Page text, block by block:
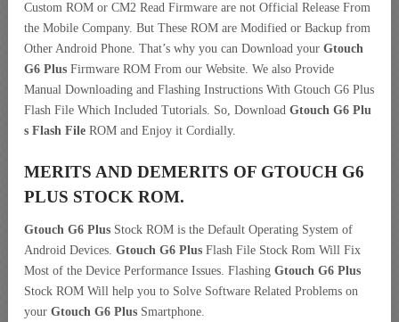
Custom ROM or CM2 Read Firmware are not Official Release From
the Mobile Company. But These ROM are Modified or Backup from
Other Android Phone. That’s why you can Download your Gtouch
G6 Plus Firmware ROM From our Website. We also Provide
Manual Downloading and Flashing Instructions With Gtouch G6 Plus
Flash File Which Included Tutorials. So, Download Gtouch G6 Plu
s Flash File ROM and Enjoy it Cordially.
MERITS AND DEMERITS OF GTOUCH G6
PLUS STOCK ROM.
Gtouch G6 Plus Stock ROM is the Default Operating System of
Android Devices. Gtouch G6 Plus Flash File Stock Rom Will Fix
Most of the Device Performance Issues. Flashing Gtouch G6 Plus
Stock ROM Will help you to Solve Software Related Problems on
your Gtouch G6 Plus Smartphone.